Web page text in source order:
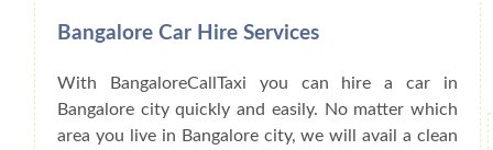
Bangalore Car Hire Services
With BangaloreCallTaxi you can hire a car in
Bangalore city quickly and easily. No matter which
area you live in Bangalore city, we will avail a clean